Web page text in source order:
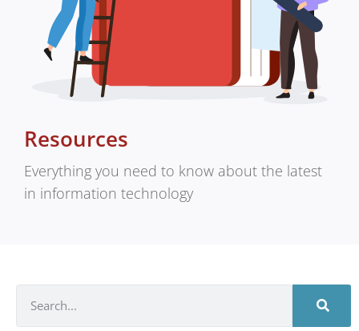
Resources
Everything you need to know about the latest
in information technology